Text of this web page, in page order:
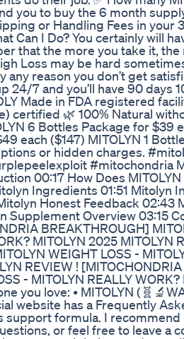
you to buy the 6 month
or Handling Fees in your
Can I Do? You certainly will
that the more you take it,
Loss may be hard
any reason you don’t get
24/7 and you’ll have 90 days
Made in FDA registered
certified 🌿 100% Natural
6 Bottles Package for $39
each ($147) MITOLYN 1
or hidden charges.
#mitochondria
00:17 How Does
Ingredients 01:51 Mitolyn
Honest Feedback 02:43
Supplement Overview 03:15
BREAKTHROUGH]
MITOLYN 2025 MITOLYN
WEIGHT LOSS -
REVIEW !
- MITOLYN REALLY
you love: • MITOLYN
website has a Frequently
support formula. I
or feel free to leave a